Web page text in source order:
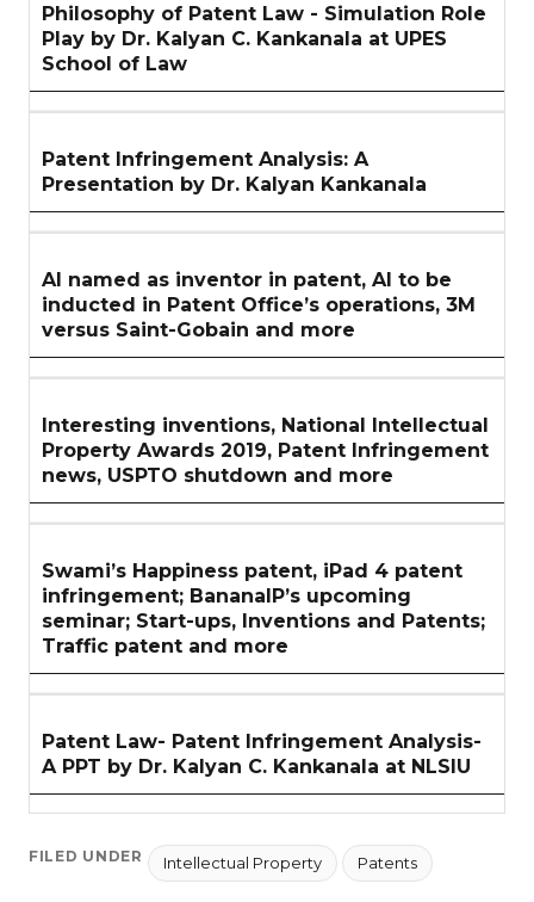
Philosophy of Patent Law - Simulation Role
Play by Dr. Kalyan C. Kankanala at UPES
School of Law
Patent Infringement Analysis: A
Presentation by Dr. Kalyan Kankanala
AI named as inventor in patent, AI to be
inducted in Patent Office’s operations, 3M
versus Saint-Gobain and more
Interesting inventions, National Intellectual
Property Awards 2019, Patent Infringement
news, USPTO shutdown and more
Swami’s Happiness patent, iPad 4 patent
infringement; BananaIP’s upcoming
seminar; Start-ups, Inventions and Patents;
Traffic patent and more
Patent Law- Patent Infringement Analysis-
A PPT by Dr. Kalyan C. Kankanala at NLSIU
FILED UNDER Intellectual Property Patents